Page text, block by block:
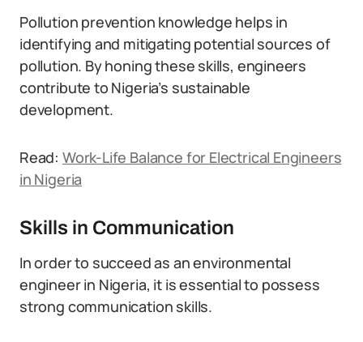
Pollution prevention knowledge helps in
identifying and mitigating potential sources of
pollution. By honing these skills, engineers
contribute to Nigeria’s sustainable
development.
Read: Work-Life Balance for Electrical Engineers
in Nigeria
Skills in Communication
In order to succeed as an environmental
engineer in Nigeria, it is essential to possess
strong communication skills.